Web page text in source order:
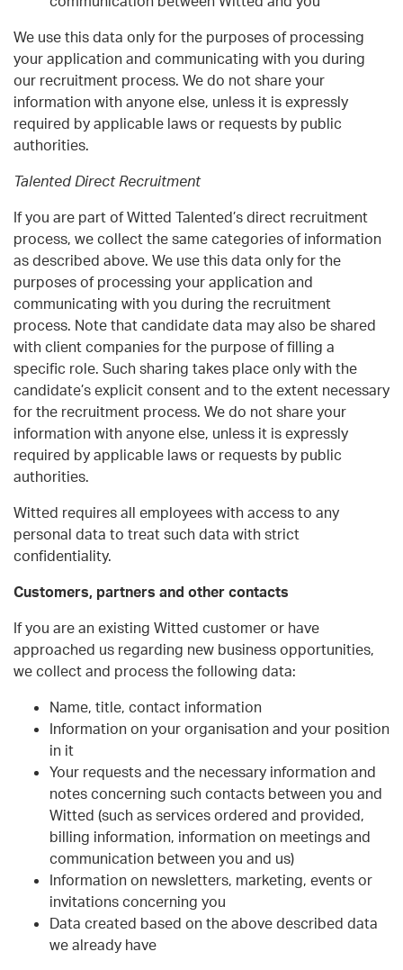
We use this data only for the purposes of processing
your application and communicating with you during
our recruitment process. We do not share your
information with anyone else, unless it is expressly
required by applicable laws or requests by public
authorities.
Talented Direct Recruitment
If you are part of Witted Talented’s direct recruitment
process, we collect the same categories of information
as described above. We use this data only for the
purposes of processing your application and
communicating with you during the recruitment
process. Note that candidate data may also be shared
with client companies for the purpose of filling a
specific role. Such sharing takes place only with the
candidate’s explicit consent and to the extent necessary
for the recruitment process. We do not share your
information with anyone else, unless it is expressly
required by applicable laws or requests by public
authorities.
Witted requires all employees with access to any
personal data to treat such data with strict
confidentiality.
Customers, partners and other contacts
If you are an existing Witted customer or have
approached us regarding new business opportunities,
we collect and process the following data:
Name, title, contact information
Information on your organisation and your position
in it
Your requests and the necessary information and
notes concerning such contacts between you and
Witted (such as services ordered and provided,
billing information, information on meetings and
communication between you and us)
Information on newsletters, marketing, events or
invitations concerning you
Data created based on the above described data
we already have